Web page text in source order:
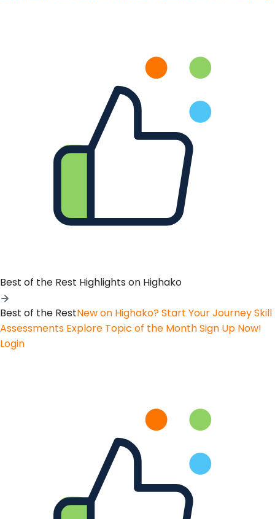
Best of the Rest Highlights on Highako
Best of the RestNew on Highako? Start Your JourneySkill
Assessments Explore Topic of the MonthSign Up Now!
Login